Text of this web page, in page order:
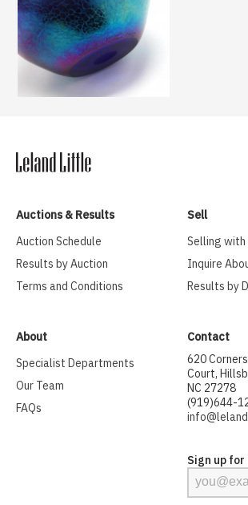
Auctions & Results
Auction Schedule
Results by Auction
Terms and Conditions
Sell
Selling
Inquire
Results by
About
Specialist Departments
Our Team
FAQs
Contact
620
Court,
NC 27278
(919)644-
Sign up